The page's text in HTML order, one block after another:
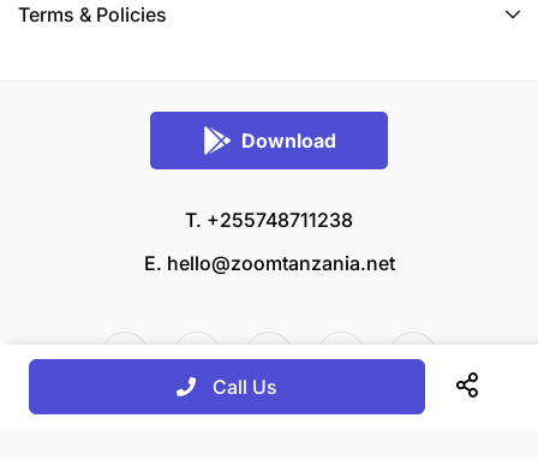
Terms & Policies
Download
T. +255748711238
E. hello@zoomtanzania.net
Call Us